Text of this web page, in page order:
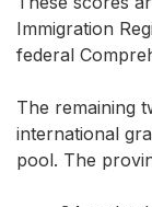
Immigration
federal
The remaining
international
pool. The